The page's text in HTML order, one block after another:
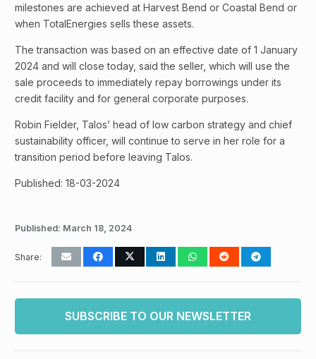
milestones are achieved at Harvest Bend or Coastal Bend or
when TotalEnergies sells these assets.
The transaction was based on an effective date of 1 January
2024 and will close today, said the seller, which will use the
sale proceeds to immediately repay borrowings under its
credit facility and for general corporate purposes.
Robin Fielder, Talos’ head of low carbon strategy and chief
sustainability officer, will continue to serve in her role for a
transition period before leaving Talos.
Published: 18-03-2024
Published: March 18, 2024
Share:
SUBSCRIBE TO OUR NEWSLETTER